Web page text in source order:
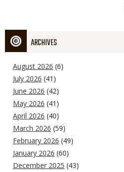
ARCHIVES
August 2026 (6)
July 2026 (41)
June 2026 (42)
May 2026 (41)
April 2026 (40)
March 2026 (59)
February 2026 (49)
January 2026 (60)
December 2025 (43)